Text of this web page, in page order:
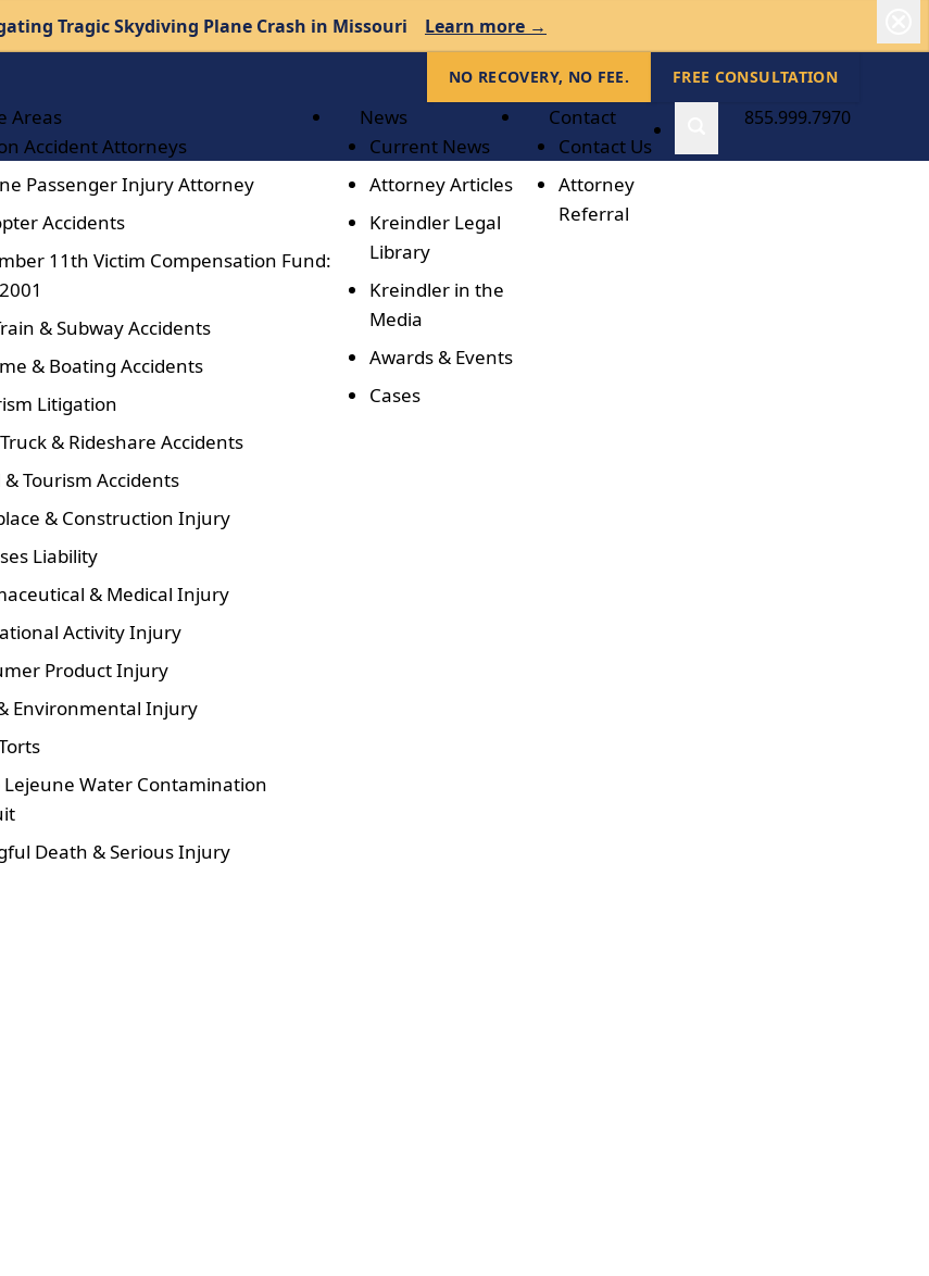
Tragic Skydiving Plane Crash in Missouri Learn more →
NO RECOVERY, NO FEE. FREE CONSULTATION
Areas
Accident Attorneys
Passenger Injury Attorney
Accidents
11th Victim Compensation Fund:
& Subway Accidents
& Boating Accidents
Litigation
& Rideshare Accidents
& Tourism Accidents
& Construction Injury
Liability
& Medical Injury
Activity Injury
Product Injury
Environmental Injury
Lejeune Water Contamination
Death & Serious Injury
News
Current News
Attorney Articles
Kreindler Legal
Library
Kreindler in the
Media
Awards & Events
Cases
Contact
Contact Us
Attorney
Referral
855.999.7970